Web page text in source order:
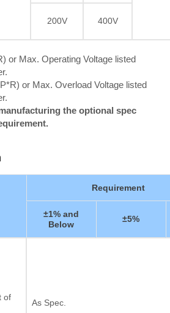
200V 400V
or Max. Operating Voltage listed
or Max. Overload Voltage listed
the optional spec
Requirement
±1% and
Below
±5%
of
As Spec.